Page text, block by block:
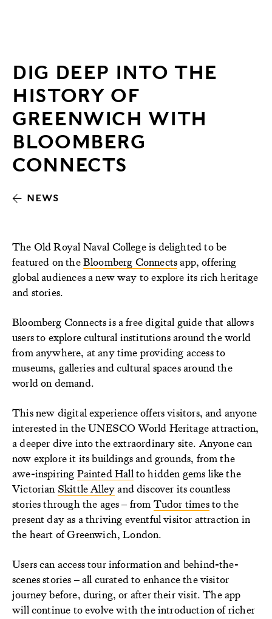
DIG DEEP INTO THE
HISTORY OF
GREENWICH WITH
BLOOMBERG
CONNECTS
NEWS
The Old Royal Naval College is delighted to be
featured on theBloomberg Connectsapp, offering
global audiences a new way to explore its rich heritage
and stories.
Bloomberg Connects is a free digital guide that allows
users to explore cultural institutions around the world
from anywhere, at any time providing access to
museums, galleries and cultural spaces around the
world on demand.
This new digital experience offers visitors, and anyone
interested in the UNESCO World Heritage attraction,
a deeper dive into the extraordinary site. Anyone can
now explore it its buildings and grounds, from the
awe-inspiring Painted Hall to hidden gems like the
Victorian Skittle Alleyand discover its countless
stories through the ages – from Tudor timesto the
present day as a thriving eventful visitor attraction in
the heart of Greenwich, London.
Users can access tour information and behind-the-
scenes stories – all curated to enhance the visitor
journey before, during, or after their visit. The app
will continue to evolve with the introduction of richer